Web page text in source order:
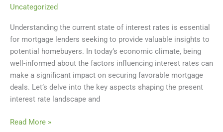
Uncategorized
Understanding the current state of interest rates is essential
for mortgage lenders seeking to provide valuable insights to
potential homebuyers. In today’s economic climate, being
well-informed about the factors influencing interest rates can
make a significant impact on securing favorable mortgage
deals. Let’s delve into the key aspects shaping the present
interest rate landscape and
Rates:
Mortgage
Lender’s
Expertise
Read More »